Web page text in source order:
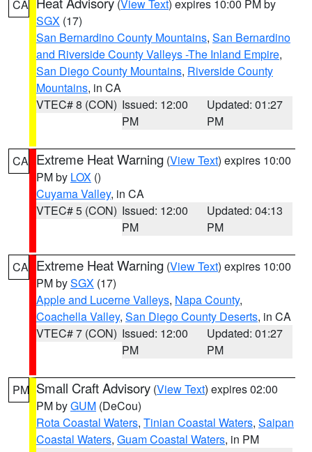
CA (View Text) expires 10:00 PM by
SGX (17)
San Bernardino County Mountains, San Bernardino
and Riverside County Valleys -The Inland Empire,
San Diego County Mountains, Riverside County
Mountains, in CA
VTEC# 8 (CON) Issued: 12:00
PM
Updated: 01:27
PM
CA Extreme Heat Warning (View Text) expires 10:00
PM by LOX ()
Cuyama Valley, in CA
VTEC# 5 (CON) Issued: 12:00
PM
Updated: 04:13
PM
CA Extreme Heat Warning (View Text) expires 10:00
PM bySGX (17)
Apple and Lucerne Valleys, Napa County,
Coachella Valley, San Diego County Deserts, in CA
VTEC# 7 (CON) Issued: 12:00
PM
Updated: 01:27
PM
PM Small Craft Advisory (View Text) expires 02:00
PM byGUM (DeCou)
Rota Coastal Waters, Tinian Coastal Waters, Saipan
Coastal Waters, Guam Coastal Waters, in PM